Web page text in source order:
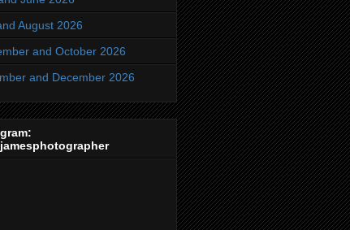
August 2026
and October 2026
and December 2026